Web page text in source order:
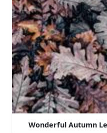
Wonderful Autumn